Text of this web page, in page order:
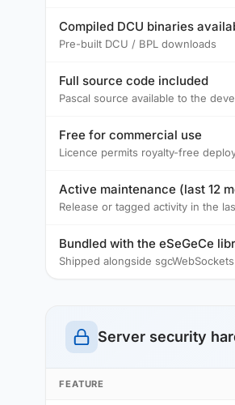
Compiled DCU binaries
Pre-built DCU / BPL downloads
Full source code included
Pascal source available to the
Free for commercial use
Licence permits royalty-free
Active maintenance (last 12
Release or tagged activity in the
Bundled with the eSeGeCe
Shipped alongside
Server security
FEATURE